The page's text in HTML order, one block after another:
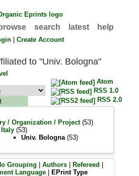
browse search latest help
|Create Account
to "Univ. Bologna"
Atom
RSS 1.0
RSS 2.0
/ Organization / Project(53)
Italy (53)
Univ. Bologna(53)
Grouping |Authors Refereed
Language
EPrint Type